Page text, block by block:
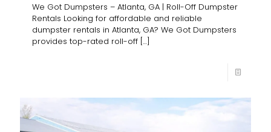
We Got Dumpsters – Atlanta, GA | Roll-Off Dumpster
Rentals Looking for affordable and reliable
dumpster rentals in Atlanta, GA? We Got Dumpsters
provides top-rated roll-off […]